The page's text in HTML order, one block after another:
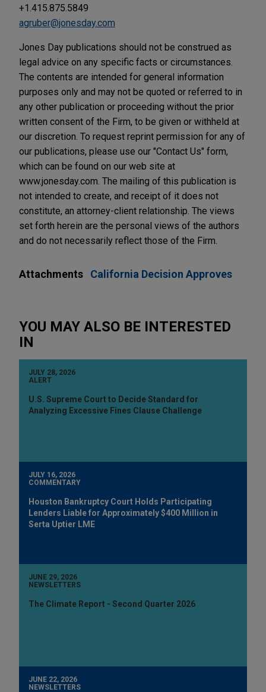
+1.415.875.5849
agruber@jonesday.com
Jones Day publications should not be construed as
legal advice on any specific facts or circumstances.
The contents are intended for general information
purposes only and may not be quoted or referred to in
any other publication or proceeding without the prior
written consent of the Firm, to be given or withheld at
our discretion. To request reprint permission for any of
our publications, please use our "Contact Us" form,
which can be found on our web site at
www.jonesday.com. The mailing of this publication is
not intended to create, and receipt of it does not
constitute, an attorney-client relationship. The views
set forth herein are the personal views of the authors
and do not necessarily reflect those of the Firm.
Attachments California Decision Approves
YOU MAY ALSO BE INTERESTED
IN
JULY 28, 2026
ALERT
U.S. Supreme Court to Decide Standard for
Analyzing Excessive Fines Clause Challenge
JULY 16, 2026
COMMENTARY
Houston Bankruptcy Court Holds Participating
Lenders Liable for Approximately $400 Million in
Serta Uptier LME
JUNE 29, 2026
NEWSLETTERS
The Climate Report - Second Quarter 2026
JUNE 22, 2026
NEWSLETTERS